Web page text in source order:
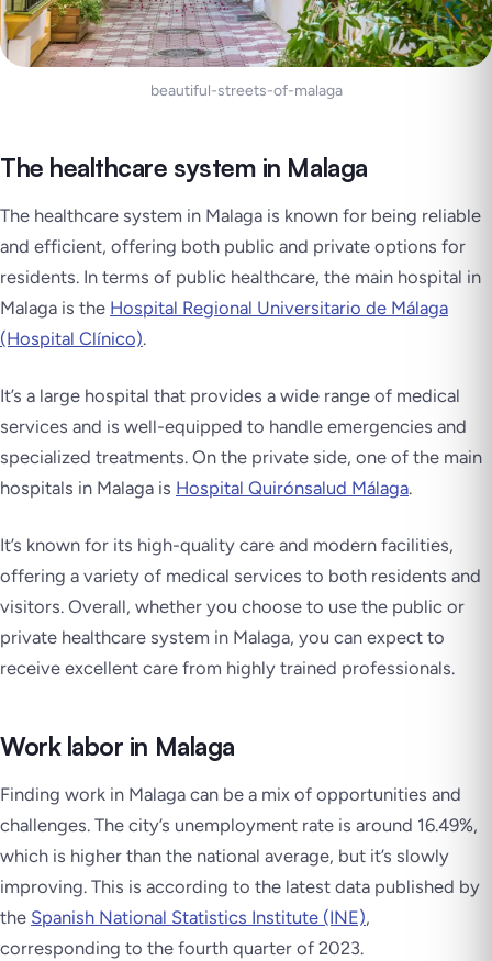
beautiful-streets-of-malaga
The healthcare system in Malaga
The healthcare system in Malaga is known for being reliable
and efficient, offering both public and private options for
residents. In terms of public healthcare, the main hospital in
Malaga is the Hospital Regional Universitario de Málaga
(Hospital Clínico).
It’s a large hospital that provides a wide range of medical
services and is well-equipped to handle emergencies and
specialized treatments. On the private side, one of the main
hospitals in Malaga is Hospital Quirónsalud Málaga.
It’s known for its high-quality care and modern facilities,
offering a variety of medical services to both residents and
visitors. Overall, whether you choose to use the public or
private healthcare system in Malaga, you can expect to
receive excellent care from highly trained professionals.
Work labor in Malaga
Finding work in Malaga can be a mix of opportunities and
challenges. The city’s unemployment rate is around 16.49%,
which is higher than the national average, but it’s slowly
improving. This is according to the latest data published by
the Spanish National Statistics Institute (INE),
corresponding to the fourth quarter of 2023.